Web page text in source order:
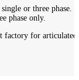
or three phase.
phase only.
for articulated